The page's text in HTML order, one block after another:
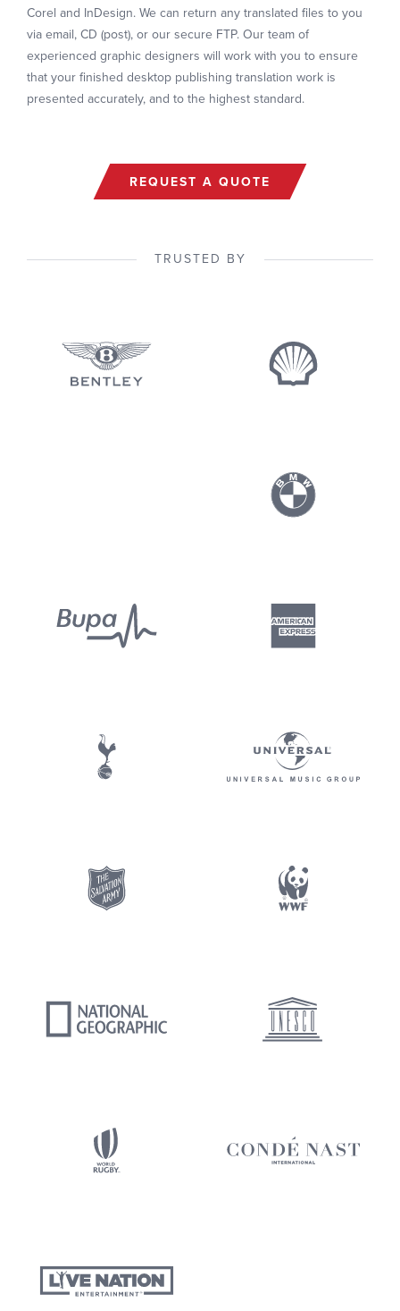
Corel and InDesign. We can return any translated files to you
via email, CD (post), or our secure FTP. Our team of
experienced graphic designers will work with you to ensure
that your finished desktop publishing translation work is
presented accurately, and to the highest standard.
REQUEST A QUOTE
TRUSTED BY